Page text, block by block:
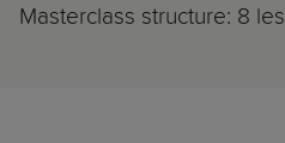
Masterclass structure: 8